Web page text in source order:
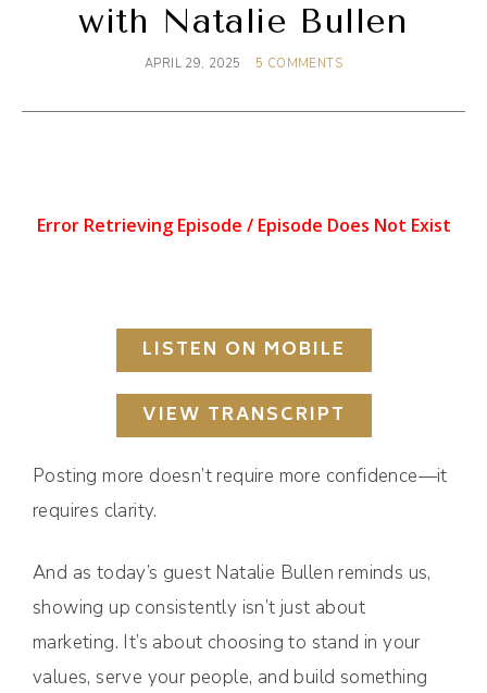
with Natalie Bullen
APRIL 29, 2025 5 COMMENTS
LISTEN ON MOBILE
VIEW TRANSCRIPT
Posting more doesn’t require more confidence—it
requires clarity.
And as today’s guest Natalie Bullen reminds us,
showing up consistently isn’t just about
marketing. It’s about choosing to stand in your
values, serve your people, and build something